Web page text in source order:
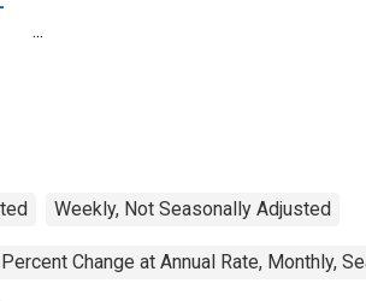
Weekly, Not Seasonally Adjusted
Percent Change at Annual Rate, Monthly,